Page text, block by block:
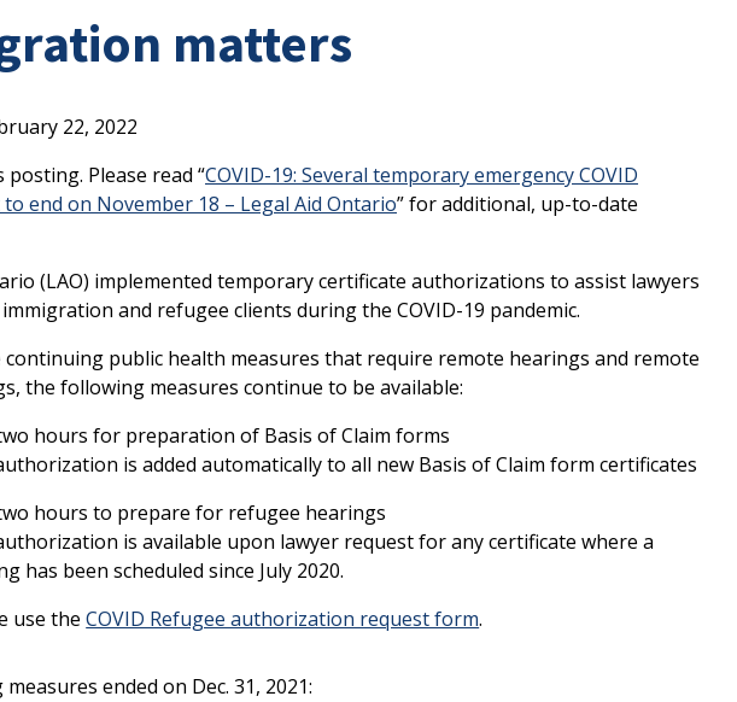
matters
22, 2022
posting. Please read “COVID-19: Several temporary emergency COVID
end on November 18 – Legal Aid Ontario” for additional, up-to-date
(LAO) implemented temporary certificate authorizations to assist lawyers
and refugee clients during the COVID-19 pandemic.
public health measures that require remote hearings and remote
the following measures continue to be available:
hours for preparation of Basis of Claim forms
is added automatically to all new Basis of Claim form certificates
hours to prepare for refugee hearings
is available upon lawyer request for any certificate where a
has been scheduled since July 2020.
use theCOVID Refugee authorization request form.
ended on Dec. 31, 2021: